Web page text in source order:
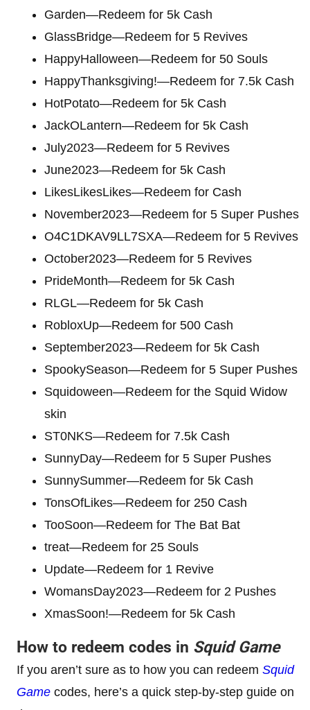
Garden—Redeem for 5k Cash
GlassBridge—Redeem for 5 Revives
HappyHalloween—Redeem for 50 Souls
HappyThanksgiving!—Redeem for 7.5k Cash
HotPotato—Redeem for 5k Cash
JackOLantern—Redeem for 5k Cash
July2023—Redeem for 5 Revives
June2023—Redeem for 5k Cash
LikesLikesLikes—Redeem for Cash
November2023—Redeem for 5 Super Pushes
O4C1DKAV9LL7SXA—Redeem for 5 Revives
October2023—Redeem for 5 Revives
PrideMonth—Redeem for 5k Cash
RLGL—Redeem for 5k Cash
RobloxUp—Redeem for 500 Cash
September2023—Redeem for 5k Cash
SpookySeason—Redeem for 5 Super Pushes
Squidoween—Redeem for the Squid Widow
skin
ST0NKS—Redeem for 7.5k Cash
SunnyDay—Redeem for 5 Super Pushes
SunnySummer—Redeem for 5k Cash
TonsOfLikes—Redeem for 250 Cash
TooSoon—Redeem for The Bat Bat
treat—Redeem for 25 Souls
Update—Redeem for 1 Revive
WomansDay2023—Redeem for 2 Pushes
XmasSoon!—Redeem for 5k Cash
How to redeem codes in Squid Game
If you aren’t sure as to how you can redeem Squid
Game codes, here’s a quick step-by-step guide on